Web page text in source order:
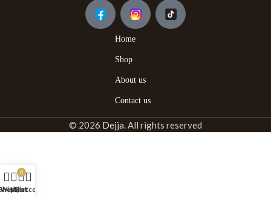
Home
Shop
About us
Contact us
© 2026 Dejja. All rights reserved
Wishlist
0
Cart
My account